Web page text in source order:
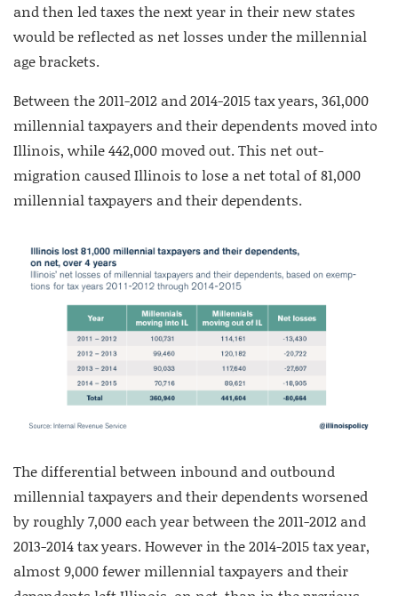
and then led taxes the next year in their new states
would be reflected as net losses under the millennial
age brackets.
Between the 2011-2012 and 2014-2015 tax years, 361,000
millennial taxpayers and their dependents moved into
Illinois, while 442,000 moved out. This net out-
migration caused Illinois to lose a net total of 81,000
millennial taxpayers and their dependents.
The differential between inbound and outbound
millennial taxpayers and their dependents worsened
by roughly 7,000 each year between the 2011-2012 and
2013-2014 tax years. However in the 2014-2015 tax year,
almost 9,000 fewer millennial taxpayers and their